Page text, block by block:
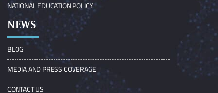
NATIONAL EDUCATION POLICY
NEWS
BLOG
MEDIA AND PRESS COVERAGE
CONTACT US